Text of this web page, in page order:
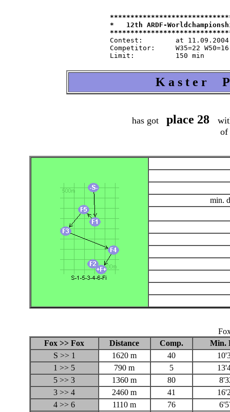
*   12th ARDF-
Contest:   	at 11.09.2004   from 9.30   in 80-m-band
Competitor:	W35=22 W50=16 M40=48 M50=44 M60=35 / Tln=165 +Hlp=165
K a s t e r P
has got place 28
of
min.
Fox >> Fox
Distance Comp.
Min.
S >> 1
1620 m 40
1 >> 5
790 m 5
5 >> 3
1360 m 80
3 >> 4
2460 m 41
4 >> 6
1110 m 76